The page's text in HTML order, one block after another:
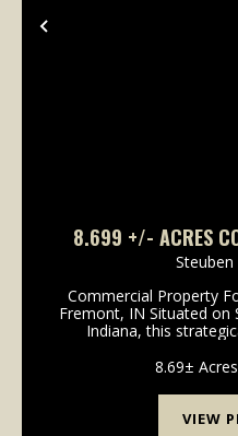
Previous
8.699 +/- ACRES
ROAD 120
COUNTY /
Commercial Property
Fremont, IN Situated on
Indiana, this
of uses — from8.69± Acres
VIEW